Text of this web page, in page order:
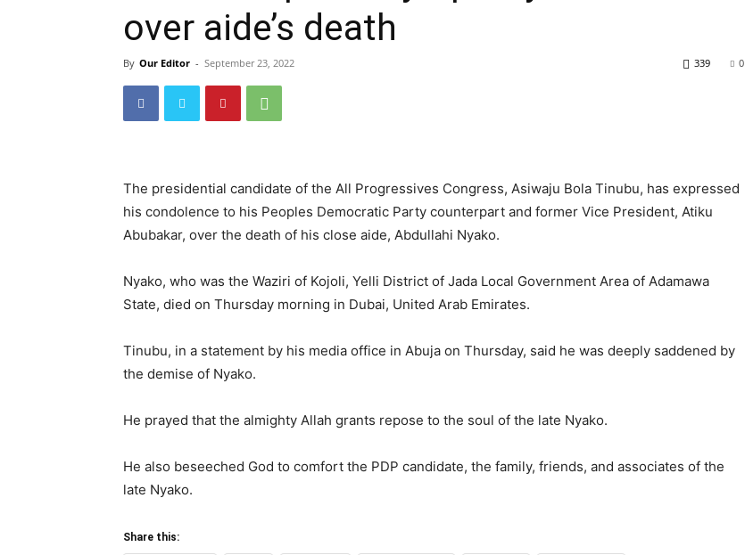
over aide’s death
By Our Editor - September 23, 2022 0
339
The presidential candidate of the All Progressives Congress, Asiwaju Bola Tinubu, has expressed
his condolence to his Peoples Democratic Party counterpart and former Vice President, Atiku
Abubakar, over the death of his close aide, Abdullahi Nyako.
Nyako, who was the Waziri of Kojoli, Yelli District of Jada Local Government Area of Adamawa
State, died on Thursday morning in Dubai, United Arab Emirates.
Tinubu, in a statement by his media office in Abuja on Thursday, said he was deeply saddened by
the demise of Nyako.
He prayed that the almighty Allah grants repose to the soul of the late Nyako.
He also beseeched God to comfort the PDP candidate, the family, friends, and associates of the
late Nyako.
Share this: